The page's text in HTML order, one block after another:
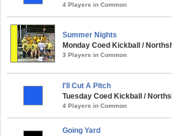
4 Players in Common
Summer Nights
Monday Coed Kickball /
3 Players in Common
I'll Cut A Pitch
Tuesday Coed Kickball /
4 Players in Common
Going Yard